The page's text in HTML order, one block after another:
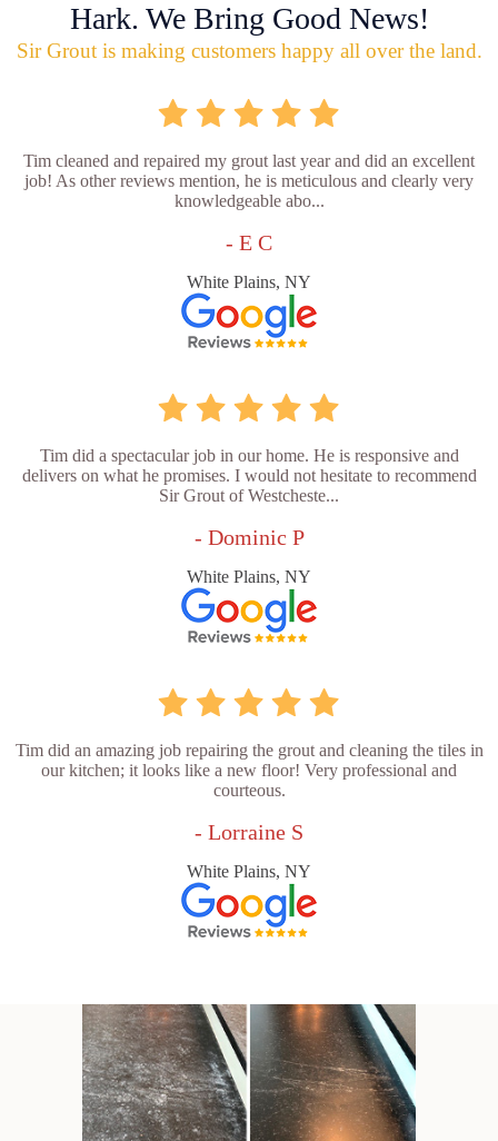
Hark. We Bring Good News!
Sir Grout is making customers happy all over the land.
Tim cleaned and repaired my grout last year and did an excellent
job! As other reviews mention, he is meticulous and clearly very
knowledgeable abo...
- E C
White Plains, NY
Tim did a spectacular job in our home. He is responsive and
delivers on what he promises. I would not hesitate to recommend
Sir Grout of Westcheste...
- Dominic P
White Plains, NY
Tim did an amazing job repairing the grout and cleaning the tiles in
our kitchen; it looks like a new floor! Very professional and
courteous.
- Lorraine S
White Plains, NY